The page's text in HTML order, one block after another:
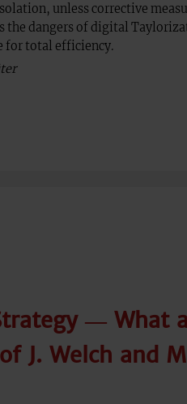
unless corrective
the dangers of digital
for total efficiency.
― What
J. Welch and